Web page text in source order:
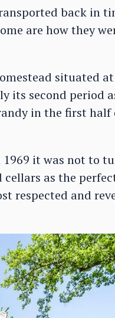
back in
are how they
situated
its second period
in the first half
it was not to
as the
respected and